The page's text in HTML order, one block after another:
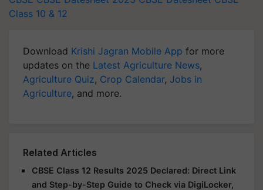
Class 10 & 12
Download Krishi Jagran Mobile App for more
updates on the Latest Agriculture News,
Agriculture Quiz, Crop Calendar, Jobs in
Agriculture, and more.
Related Articles
CBSE Class 12 Results 2025 Declared: Direct Link
and Step-by-Step Guide to Check via DigiLocker,